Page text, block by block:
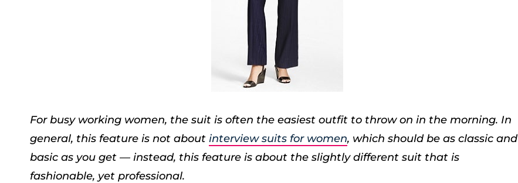
For busy working women, the suit is often the easiest outfit to throw on in the morning. In
general, this feature is not about interview suits for women, which should be as classic and
basic as you get — instead, this feature is about the slightly different suit that is
fashionable, yet professional.